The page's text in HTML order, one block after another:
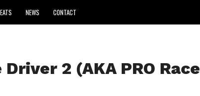
NEWS CONTACT
Driver 2 (AKA PRO Race